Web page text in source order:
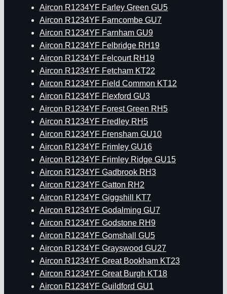
Aircon R1234YF Farley Green GU5
Aircon R1234YF Farncombe GU7
Aircon R1234YF Farnham GU9
Aircon R1234YF Felbridge RH19
Aircon R1234YF Felcourt RH19
Aircon R1234YF Fetcham KT22
Aircon R1234YF Field Common KT12
Aircon R1234YF Flexford GU3
Aircon R1234YF Forest Green RH5
Aircon R1234YF Fredley RH5
Aircon R1234YF Frensham GU10
Aircon R1234YF Frimley GU16
Aircon R1234YF Frimley Ridge GU15
Aircon R1234YF Gadbrook RH3
Aircon R1234YF Gatton RH2
Aircon R1234YF Giggshill KT7
Aircon R1234YF Godalming GU7
Aircon R1234YF Godstone RH9
Aircon R1234YF Gomshall GU5
Aircon R1234YF Grayswood GU27
Aircon R1234YF Great Bookham KT23
Aircon R1234YF Great Burgh KT18
Aircon R1234YF Guildford GU1